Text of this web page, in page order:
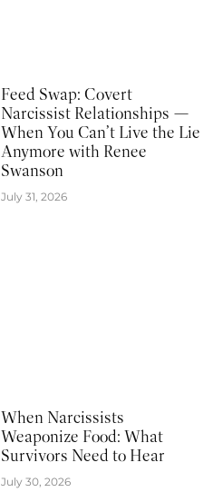
Feed Swap: Covert
Narcissist Relationships —
When You Can’t Live the Lie
Anymore with Renee
Swanson
July 31, 2026
When Narcissists
Weaponize Food: What
Survivors Need to Hear
July 30, 2026